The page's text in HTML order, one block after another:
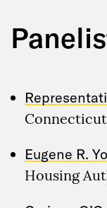
Eugene R.
Housing